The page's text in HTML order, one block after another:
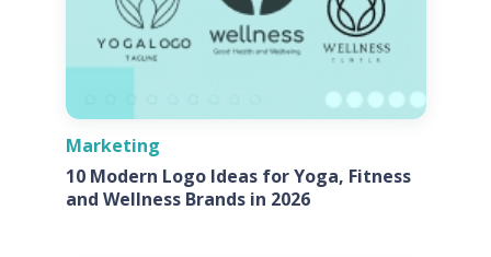
Marketing
10 Modern Logo Ideas for Yoga, Fitness
and Wellness Brands in 2026